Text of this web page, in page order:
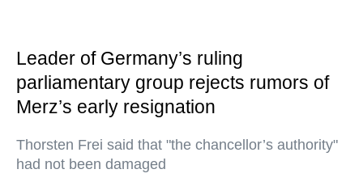
Leader of Germany’s ruling
parliamentary group rejects rumors of
Merz’s early resignation
Thorsten Frei said that "the chancellor’s authority"
had not been damaged